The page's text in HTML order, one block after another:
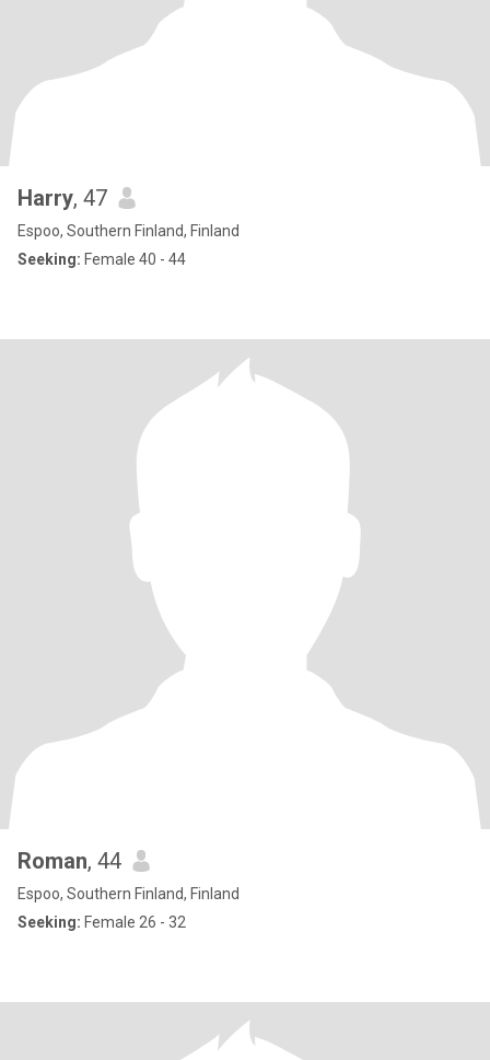
Harry, 47
Espoo, Southern Finland, Finland
Seeking: Female 40 - 44
Roman, 44
Espoo, Southern Finland, Finland
Seeking: Female 26 - 32